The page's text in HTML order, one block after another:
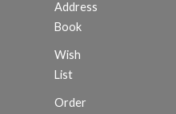
Address
Book
Wish
List
Order